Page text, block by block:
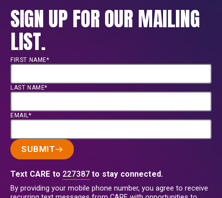
SIGN UP FOR OUR MAILING
LIST.
FIRST NAME*
LAST NAME*
EMAIL*
SUBMIT
Text CARE to 227387 to stay connected.
By providing your mobile phone number, you agree to receive